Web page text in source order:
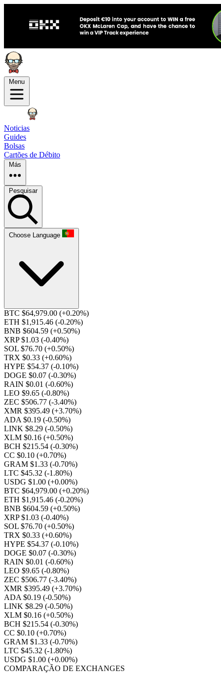
Menu
Noticias
Guides
Bolsas
Cartões de Débito
Más
Pesquisar
Choose Language
BTC $64,979.00 (+0.20%)
ETH $1,915.46 (-0.20%)
BNB $604.59 (+0.50%)
XRP $1.03 (-0.40%)
SOL $76.70 (+0.50%)
TRX $0.33 (+0.60%)
HYPE $54.37 (-0.10%)
DOGE $0.07 (-0.30%)
RAIN $0.01 (-0.60%)
LEO $9.65 (-0.80%)
ZEC $506.77 (-3.40%)
XMR $395.49 (+3.70%)
ADA $0.19 (-0.50%)
LINK $8.29 (-0.50%)
XLM $0.16 (+0.50%)
BCH $215.54 (-0.30%)
CC $0.10 (+0.70%)
GRAM $1.33 (-0.70%)
LTC $45.32 (-1.80%)
USDG $1.00 (+0.00%)
BTC $64,979.00 (+0.20%)
ETH $1,915.46 (-0.20%)
BNB $604.59 (+0.50%)
XRP $1.03 (-0.40%)
SOL $76.70 (+0.50%)
TRX $0.33 (+0.60%)
HYPE $54.37 (-0.10%)
DOGE $0.07 (-0.30%)
RAIN $0.01 (-0.60%)
LEO $9.65 (-0.80%)
ZEC $506.77 (-3.40%)
XMR $395.49 (+3.70%)
ADA $0.19 (-0.50%)
LINK $8.29 (-0.50%)
XLM $0.16 (+0.50%)
BCH $215.54 (-0.30%)
CC $0.10 (+0.70%)
GRAM $1.33 (-0.70%)
LTC $45.32 (-1.80%)
USDG $1.00 (+0.00%)
COMPARAÇÃO DE EXCHANGES